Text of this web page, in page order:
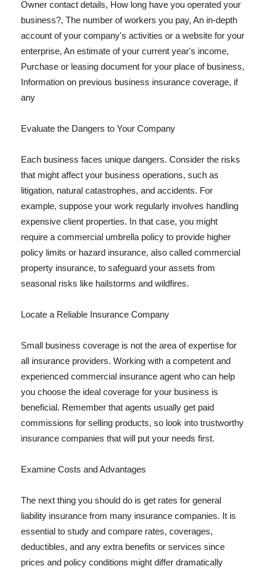
Owner contact details, How long have you operated your
business?, The number of workers you pay, An in-depth
account of your company's activities or a website for your
enterprise, An estimate of your current year's income,
Purchase or leasing document for your place of business,
Information on previous business insurance coverage, if
any
Evaluate the Dangers to Your Company
Each business faces unique dangers. Consider the risks
that might affect your business operations, such as
litigation, natural catastrophes, and accidents. For
example, suppose your work regularly involves handling
expensive client properties. In that case, you might
require a commercial umbrella policy to provide higher
policy limits or hazard insurance, also called commercial
property insurance, to safeguard your assets from
seasonal risks like hailstorms and wildfires.
Locate a Reliable Insurance Company
Small business coverage is not the area of expertise for
all insurance providers. Working with a competent and
experienced commercial insurance agent who can help
you choose the ideal coverage for your business is
beneficial. Remember that agents usually get paid
commissions for selling products, so look into trustworthy
insurance companies that will put your needs first.
Examine Costs and Advantages
The next thing you should do is get rates for general
liability insurance from many insurance companies. It is
essential to study and compare rates, coverages,
deductibles, and any extra benefits or services since
prices and policy conditions might differ dramatically